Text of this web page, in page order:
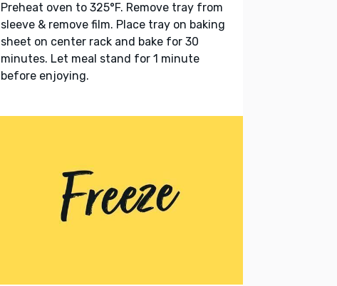
Preheat oven to 325°F. Remove tray from
sleeve & remove film. Place tray on baking
sheet on center rack and bake for 30
minutes. Let meal stand for 1 minute
before enjoying.